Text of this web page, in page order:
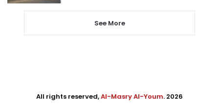
See More
All rights reserved,Al-Masry Al-Youm. 2026